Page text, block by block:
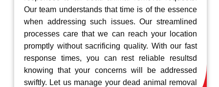
Our team understands that time is of the essence
when addressing such issues. Our streamlined
processes care that we can reach your location
promptly without sacrificing quality. With our fast
response times, you can rest reliable resultsd
knowing that your concerns will be addressed
swiftly. Let us manage your dead animal removal